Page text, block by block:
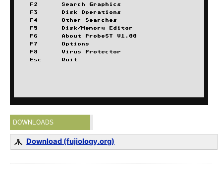
DOWNLOADS
Download (fujiology.org)